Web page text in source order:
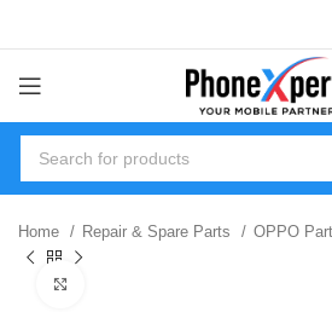
Home Repair & Spare Parts OPPO